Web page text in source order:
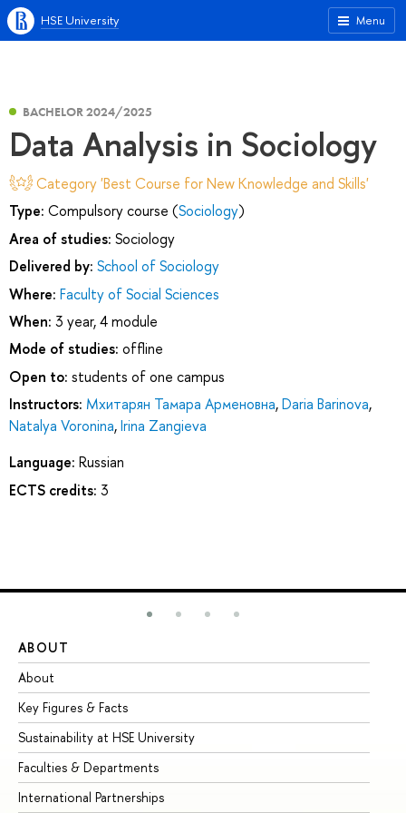
Menu
HSE University
BACHELOR 2024/2025
Data Analysis in Sociology
Category 'Best Course for New Knowledge and Skills'
Type: Compulsory course (Sociology)
Area of studies: Sociology
Delivered by: School of Sociology
Where: Faculty of Social Sciences
When: 3 year, 4 module
Mode of studies: offline
Open to: students of one campus
Instructors: Мхитарян Тамара Арменовна,Daria Barinova,
Natalya Voronina,Irina Zangieva
Language: Russian
ECTS credits: 3
ABOUT
About
Key Figures & Facts
Sustainability at HSE University
Faculties & Departments
International Partnerships